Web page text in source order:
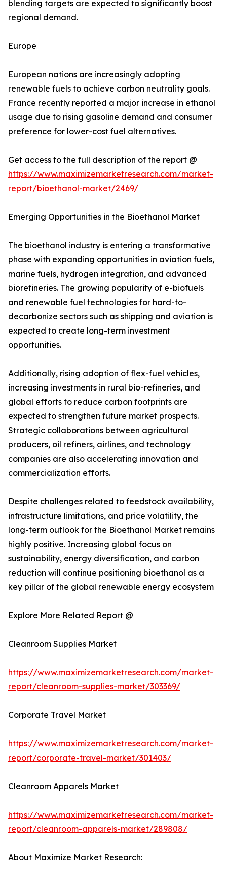
blending targets are expected to significantly boost
regional demand.
Europe
European nations are increasingly adopting
renewable fuels to achieve carbon neutrality goals.
France recently reported a major increase in ethanol
usage due to rising gasoline demand and consumer
preference for lower-cost fuel alternatives.
Get access to the full description of the report @
https://www.maximizemarketresearch.com/market-
report/bioethanol-market/2469/
Emerging Opportunities in the Bioethanol Market
The bioethanol industry is entering a transformative
phase with expanding opportunities in aviation fuels,
marine fuels, hydrogen integration, and advanced
biorefineries. The growing popularity of e-biofuels
and renewable fuel technologies for hard-to-
decarbonize sectors such as shipping and aviation is
expected to create long-term investment
opportunities.
Additionally, rising adoption of flex-fuel vehicles,
increasing investments in rural bio-refineries, and
global efforts to reduce carbon footprints are
expected to strengthen future market prospects.
Strategic collaborations between agricultural
producers, oil refiners, airlines, and technology
companies are also accelerating innovation and
commercialization efforts.
Despite challenges related to feedstock availability,
infrastructure limitations, and price volatility, the
long-term outlook for the Bioethanol Market remains
highly positive. Increasing global focus on
sustainability, energy diversification, and carbon
reduction will continue positioning bioethanol as a
key pillar of the global renewable energy ecosystem
Explore More Related Report @
Cleanroom Supplies Market
https://www.maximizemarketresearch.com/market-
report/cleanroom-supplies-market/303369/
Corporate Travel Market
https://www.maximizemarketresearch.com/market-
report/corporate-travel-market/301403/
Cleanroom Apparels Market
https://www.maximizemarketresearch.com/market-
report/cleanroom-apparels-market/289808/
About Maximize Market Research: